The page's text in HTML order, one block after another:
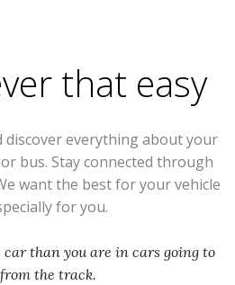
that easy
discover everything about your
bus. Stay connected through
want the best for your vehicle
for you.
car than you are in cars going to
the track.